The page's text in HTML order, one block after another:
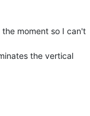
moment so I can't
the vertical